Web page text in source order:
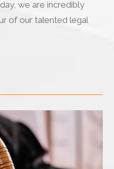
we are incredibly
of our talented legal